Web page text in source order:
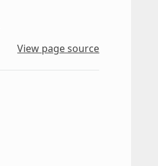
View page source